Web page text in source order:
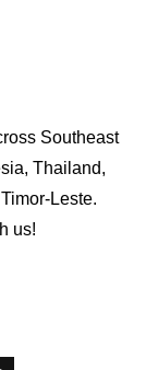
Southeast
Thailand,
Leste.
us!